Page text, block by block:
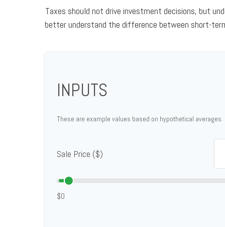
Taxes should not drive investment decisions, but
better understand the difference between short-
INPUTS
These are example values based on hypothetical averages.
Sale Price ($)
$0